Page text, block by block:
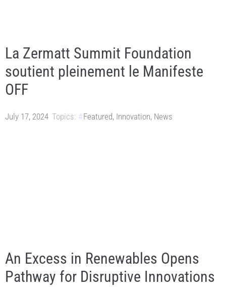
La Zermatt Summit Foundation
soutient pleinement le Manifeste
OFF
July 17, 2024 Topics: Featured, Innovation, News
An Excess in Renewables Opens
Pathway for Disruptive Innovations